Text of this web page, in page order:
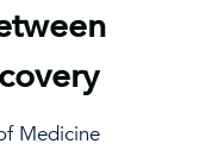
Medicine